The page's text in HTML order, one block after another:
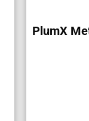
PlumX